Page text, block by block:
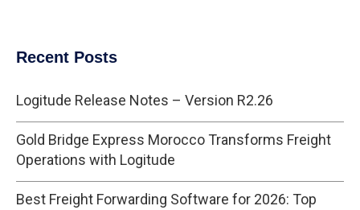
Recent Posts
Logitude Release Notes – Version R2.26
Gold Bridge Express Morocco Transforms Freight
Operations with Logitude
Best Freight Forwarding Software for 2026: Top